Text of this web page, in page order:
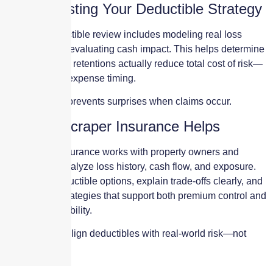
Stress-Testing Your Deductible Strategy
A proper deductible review includes modeling real loss
scenarios and evaluating cash impact. This helps determine
whether higher retentions actually reduce total cost of risk—
or simply shift expense timing.
Stress-testing prevents surprises when claims occur.
How Skyscraper Insurance Helps
Skyscraper Insurance works with property owners and
operators to analyze loss history, cash flow, and exposure.
We model deductible options, explain trade-offs clearly, and
help design strategies that support both premium control and
operational stability.
Our goal is to align deductibles with real-world risk—not